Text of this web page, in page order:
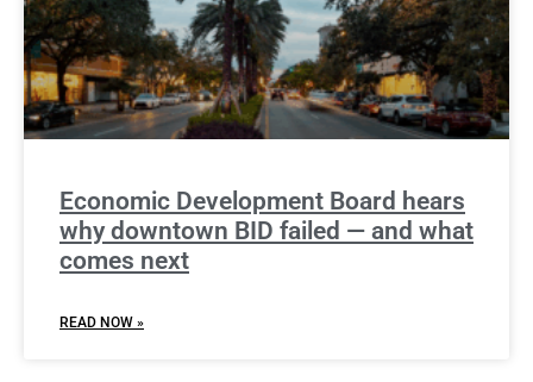
Economic Development Board hears
why downtown BID failed — and what
comes next
READ NOW »